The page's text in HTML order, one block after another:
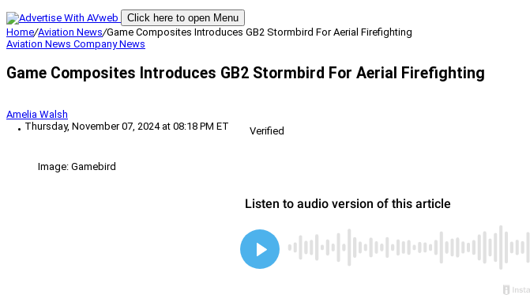
Click here to open Menu
Home/Aviation News/Game Composites Introduces GB2 Stormbird For Aerial Firefighting
Aviation News Company News
Game Composites Introduces GB2 Stormbird For Aerial Firefighting
Amelia Walsh
Thursday, November 07, 2024 at 08:18 PM ET
Verified
Image: Gamebird